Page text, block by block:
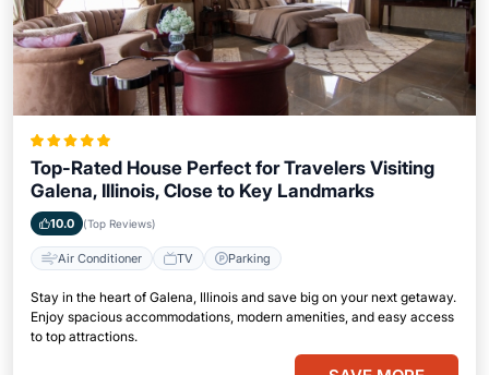
Top-Rated House Perfect for Travelers Visiting
Galena, Illinois, Close to Key Landmarks
10.0 (Top Reviews)
Air Conditioner TV Parking
Stay in the heart of Galena, Illinois and save big on your next getaway.
Enjoy spacious accommodations, modern amenities, and easy access
to top attractions.